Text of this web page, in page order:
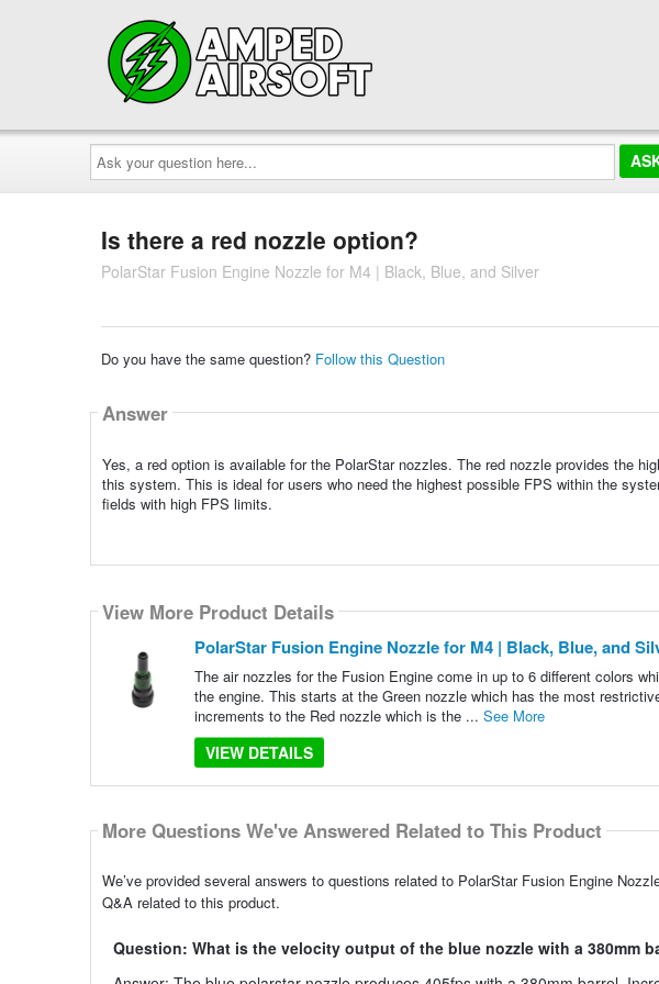
Ask
your
question
here...
Is there a red nozzle option?
PolarStar Fusion Engine Nozzle for M4 | Black, Blue, and Silver
Do you have the same question? Follow this Question
Answer
Yes, a red option is available for the PolarStar nozzles. The red nozzle provides the
this system. This is ideal for users who need the highest possible FPS within the
fields with high FPS limits.
View More Product Details
PolarStar Fusion Engine Nozzle for M4 | Black, Blue, and
The air nozzles for the Fusion Engine come in up to 6 different colors
the engine. This starts at the Green nozzle which has the most
increments to the Red nozzle which is the ... See More
VIEW DETAILS
More Questions We've Answered Related to This Product
We’ve provided several answers to questions related to PolarStar Fusion Engine
Q&A related to this product.
Question: What is the velocity output of the blue nozzle with a 380mm